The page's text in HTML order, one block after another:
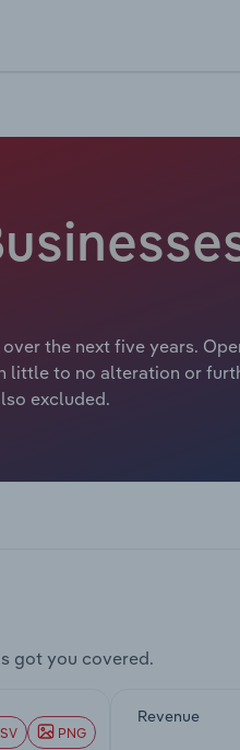
the next five years.
to no alteration or
excluded.
got you covered.
PNG
Revenue